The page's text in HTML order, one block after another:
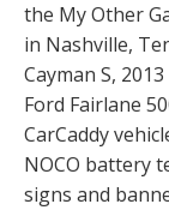
the My Other
in Nashville,
Cayman S,
Ford Fairlane
CarCaddy
NOCO battery
signs and